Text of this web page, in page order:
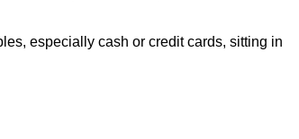
especially cash or credit cards, sitting in